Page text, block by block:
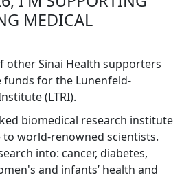
MEDICAL
other Sinai Health supporters
funds for the Lunenfeld-
(LTRI).
biomedical research institute
to world-renowned scientists.
into: cancer, diabetes,
and infants’ health and